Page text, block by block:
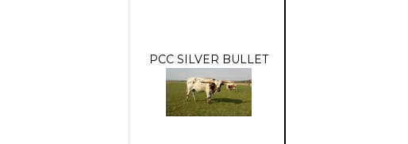
PCC SILVER BULLET